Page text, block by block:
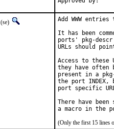
(se)
Add WWW
It has been
ports' pkg-
URLs should
Access to these
they have often
present in a
the port
port specific
There have
(Only the first 15 lines